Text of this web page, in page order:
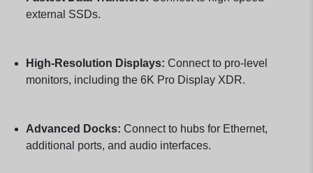
external SSDs.
High-Resolution Displays: Connect to pro-level
monitors, including the 6K Pro Display XDR.
Advanced Docks: Connect to hubs for Ethernet,
additional ports, and audio interfaces.